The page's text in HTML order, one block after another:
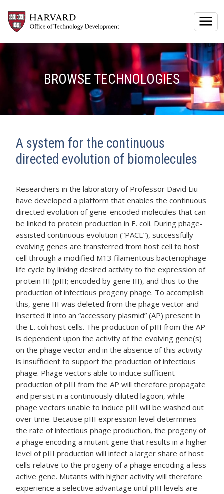
BROWSE TECHNOLOGIES
A system for the continuous
directed evolution of biomolecules
Researchers in the laboratory of Professor David Liu
have developed a platform that enables the continuous
directed evolution of gene-encoded molecules that can
be linked to protein production in E. coli. During phage-
assisted continuous evolution (“PACE”), successfully
evolving genes are transferred from host cell to host
cell through a modified M13 filamentous bacteriophage
life cycle by linking desired activity to the expression of
protein III (pIII; encoded by gene III), and thus to the
production of infectious progeny phage. To accomplish
this, gene III was deleted from the phage vector and
inserted it into an “accessory plasmid” (AP) present in
the E. coli host cells. The production of pIII from the AP
is dependent upon the activity of the evolving gene(s)
on the phage vector and in the absence of this activity
is insufficient to support the production of infectious
phage. Phage vectors able to induce sufficient
production of pIII from the AP will therefore propagate
and persist in a continuously diluted lagoon, while
phage vectors unable to induce pIII will be washed out
over time. Because pIII expression level determines
the rate of infectious phage production, the progeny of
a phage encoding a mutant gene that results in a higher
level of pIII production will infect a larger share of host
cells relative to the progeny of a phage encoding a less
active gene. Mutants with higher activity will therefore
experience a selective advantage until pIII levels are